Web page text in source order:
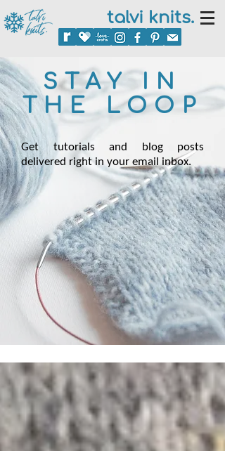
talvi knits.
STAY IN
THE LOOP
Get tutorials and blog posts
delivered right in your email inbox.